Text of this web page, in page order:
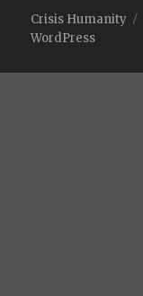
Crisis Humanity
WordPress